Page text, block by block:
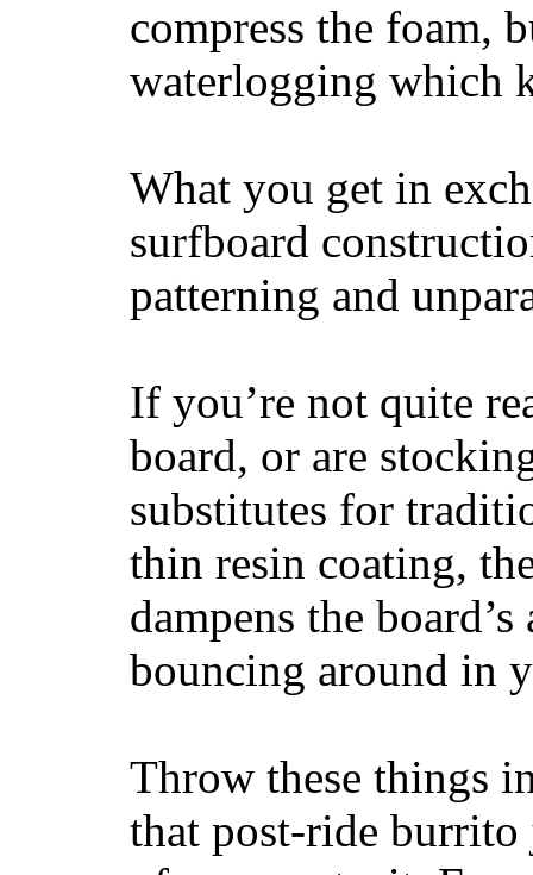
compress the foam,
waterlogging which
What you get in
surfboard
patterning and
If you’re not quite
board, or are
substitutes for
thin resin coating,
dampens the
bouncing around in
Throw these things
that post-ride